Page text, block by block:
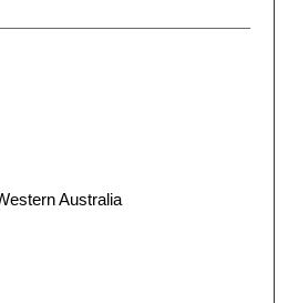
Australia